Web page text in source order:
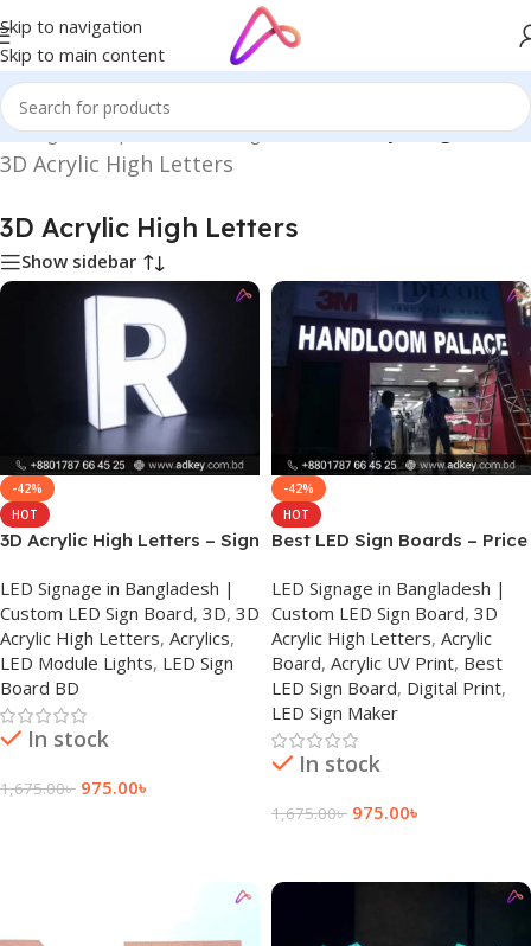
Skip to navigation
Skip to main content
Bangladesh | Custom LED Sign Board/3D Acrylic High Letters
3D Acrylic High Letters
3D Acrylic High Letters
Show sidebar
-42%
HOT
3D Acrylic High Letters – Sign
LED Signage in Bangladesh |
Custom LED Sign Board, 3D, 3D
Acrylic High Letters, Acrylics,
LED Module Lights, LED Sign
Board BD
In stock
1,675.00৳ 975.00৳
-42%
HOT
Best LED Sign Boards – Price
LED Signage in Bangladesh |
Custom LED Sign Board, 3D
Acrylic High Letters, Acrylic
Board, Acrylic UV Print, Best
LED Sign Board, Digital Print,
LED Sign Maker
In stock
1,675.00৳ 975.00৳